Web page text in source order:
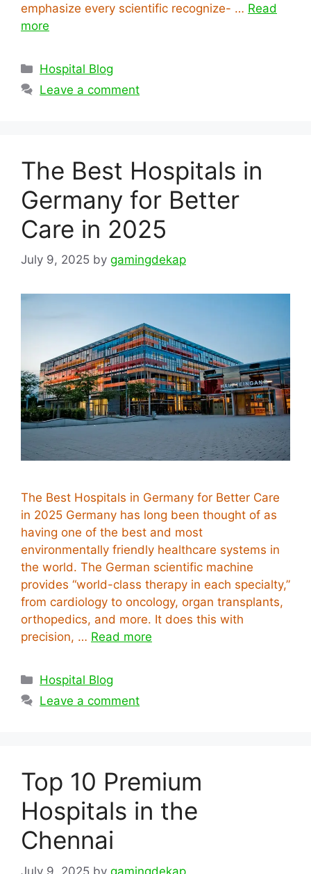
emphasize every scientific recognize- … Read
more
Categories
Hospital Blog
Leave a comment
The Best Hospitals in
Germany for Better
Care in 2025
July 9, 2025 by gamingdekap
The Best Hospitals in Germany for Better Care
in 2025 Germany has long been thought of as
having one of the best and most
environmentally friendly healthcare systems in
the world. The German scientific machine
provides “world-class therapy in each specialty,”
from cardiology to oncology, organ transplants,
orthopedics, and more. It does this with
precision, … Read more
Categories
Hospital Blog
Leave a comment
Top 10 Premium
Hospitals in the
Chennai
July 9, 2025 by gamingdekap